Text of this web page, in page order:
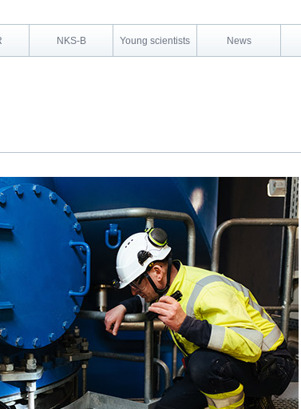
NKS-B Young scientists News